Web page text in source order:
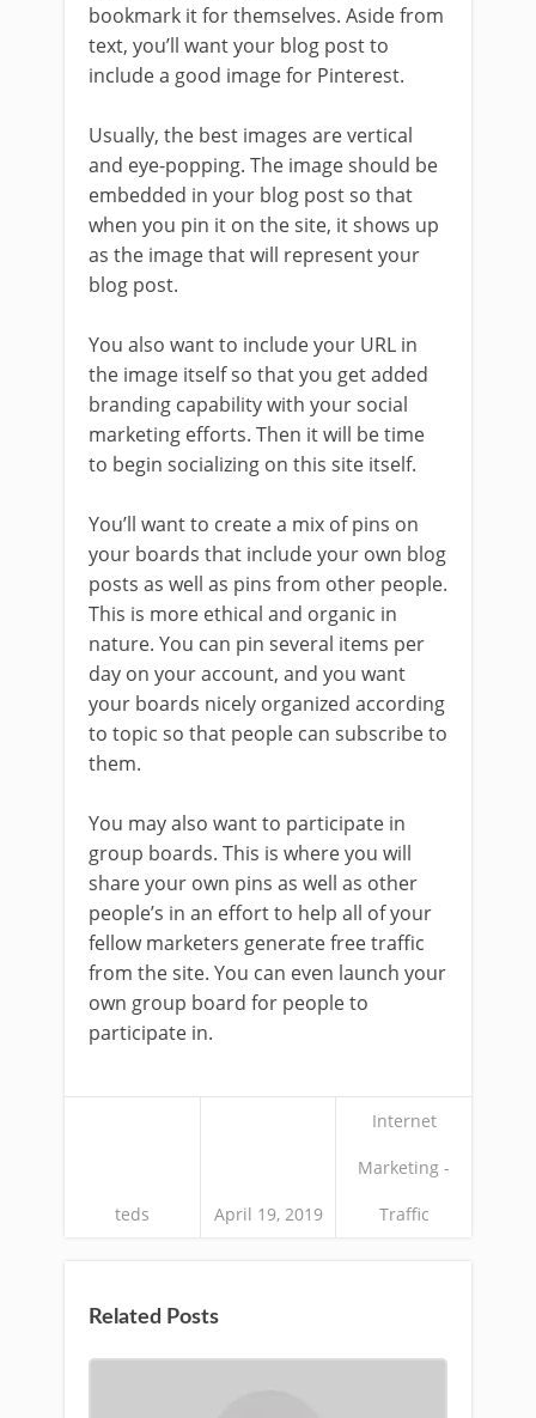
bookmark it for themselves. Aside from
text, you’ll want your blog post to
include a good image for Pinterest.
Usually, the best images are vertical
and eye-popping. The image should be
embedded in your blog post so that
when you pin it on the site, it shows up
as the image that will represent your
blog post.
You also want to include your URL in
the image itself so that you get added
branding capability with your social
marketing efforts. Then it will be time
to begin socializing on this site itself.
You’ll want to create a mix of pins on
your boards that include your own blog
posts as well as pins from other people.
This is more ethical and organic in
nature. You can pin several items per
day on your account, and you want
your boards nicely organized according
to topic so that people can subscribe to
them.
You may also want to participate in
group boards. This is where you will
share your own pins as well as other
people’s in an effort to help all of your
fellow marketers generate free traffic
from the site. You can even launch your
own group board for people to
participate in.
teds April 19, 2019
Internet
Marketing -
Traffic
Related Posts